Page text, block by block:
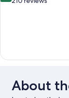
About